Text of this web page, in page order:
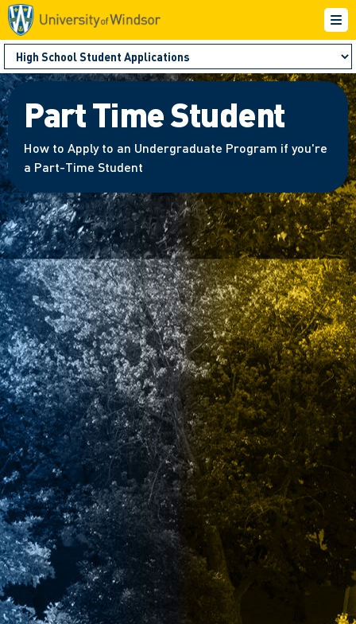
Part Time Student
How to Apply to an Undergraduate Program if you're
a Part-Time Student